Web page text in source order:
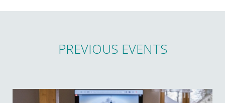
PREVIOUS EVENTS